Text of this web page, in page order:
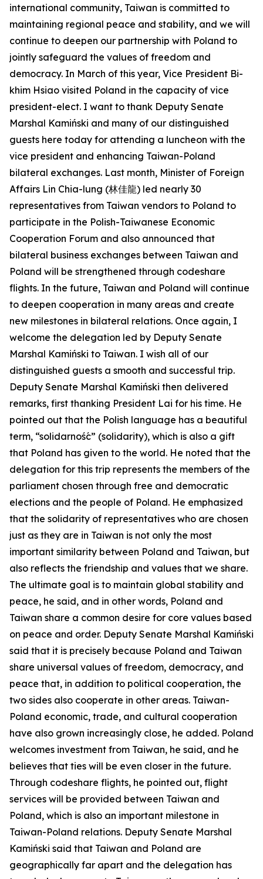
international community, Taiwan is committed to
maintaining regional peace and stability, and we will
continue to deepen our partnership with Poland to
jointly safeguard the values of freedom and
democracy. In March of this year, Vice President Bi-
khim Hsiao visited Poland in the capacity of vice
president-elect. I want to thank Deputy Senate
Marshal Kamiński and many of our distinguished
guests here today for attending a luncheon with the
vice president and enhancing Taiwan-Poland
bilateral exchanges. Last month, Minister of Foreign
Affairs Lin Chia-lung (林佳龍) led nearly 30
representatives from Taiwan vendors to Poland to
participate in the Polish-Taiwanese Economic
Cooperation Forum and also announced that
bilateral business exchanges between Taiwan and
Poland will be strengthened through codeshare
flights. In the future, Taiwan and Poland will continue
to deepen cooperation in many areas and create
new milestones in bilateral relations. Once again, I
welcome the delegation led by Deputy Senate
Marshal Kamiński to Taiwan. I wish all of our
distinguished guests a smooth and successful trip.
Deputy Senate Marshal Kamiński then delivered
remarks, first thanking President Lai for his time. He
pointed out that the Polish language has a beautiful
term, “solidarność” (solidarity), which is also a gift
that Poland has given to the world. He noted that the
delegation for this trip represents the members of the
parliament chosen through free and democratic
elections and the people of Poland. He emphasized
that the solidarity of representatives who are chosen
just as they are in Taiwan is not only the most
important similarity between Poland and Taiwan, but
also reflects the friendship and values that we share.
The ultimate goal is to maintain global stability and
peace, he said, and in other words, Poland and
Taiwan share a common desire for core values based
on peace and order. Deputy Senate Marshal Kamiński
said that it is precisely because Poland and Taiwan
share universal values of freedom, democracy, and
peace that, in addition to political cooperation, the
two sides also cooperate in other areas. Taiwan-
Poland economic, trade, and cultural cooperation
have also grown increasingly close, he added. Poland
welcomes investment from Taiwan, he said, and he
believes that ties will be even closer in the future.
Through codeshare flights, he pointed out, flight
services will be provided between Taiwan and
Poland, which is also an important milestone in
Taiwan-Poland relations. Deputy Senate Marshal
Kamiński said that Taiwan and Poland are
geographically far apart and the delegation has